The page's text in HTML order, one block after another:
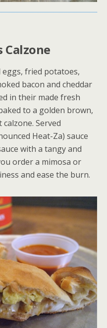
Calzone
eggs, fried potatoes,
bacon and cheddar
in their made fresh
to a golden brown,
Served
Heat-Za) sauce
with a tangy and
order a mimosa or
and ease the burn.